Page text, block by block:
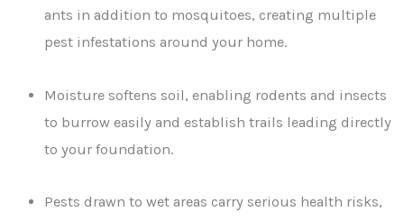
ants in addition to mosquitoes, creating multiple
pest infestations around your home.
Moisture softens soil, enabling rodents and insects
to burrow easily and establish trails leading directly
to your foundation.
Pests drawn to wet areas carry serious health risks,